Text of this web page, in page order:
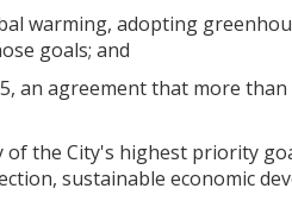
warming, adopting
goals; and
an agreement that more
the City's highest priority
sustainable economic